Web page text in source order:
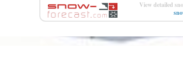
View detailed